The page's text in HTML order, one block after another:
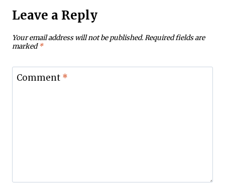
Leave a Reply
Your email address will not be published.Required fields are
marked*
Comment *